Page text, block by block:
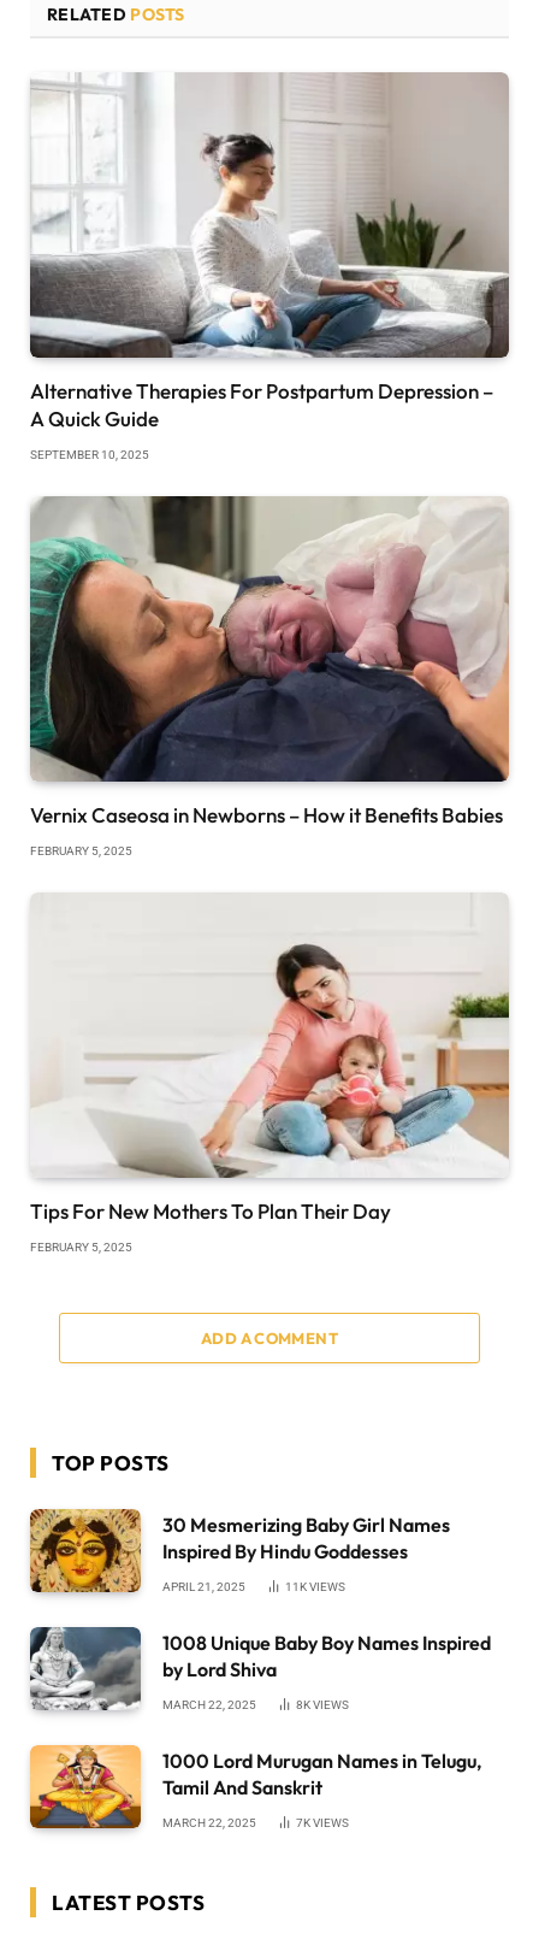
RELATED POSTS
Alternative Therapies For Postpartum Depression –
A Quick Guide
SEPTEMBER 10, 2025
Vernix Caseosa in Newborns – How it Benefits Babies
FEBRUARY 5, 2025
Tips For New Mothers To Plan Their Day
FEBRUARY 5, 2025
ADD A COMMENT
TOP POSTS
30 Mesmerizing Baby Girl Names
Inspired By Hindu Goddesses
APRIL 21, 2025 11KVIEWS
1008 Unique Baby Boy Names Inspired
by Lord Shiva
MARCH 22, 2025 8KVIEWS
1000 Lord Murugan Names in Telugu,
Tamil And Sanskrit
MARCH 22, 2025 7KVIEWS
LATEST POSTS